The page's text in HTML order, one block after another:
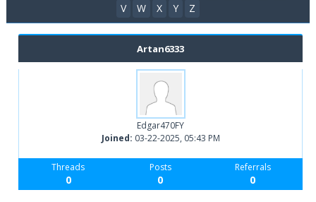
V
W X Y Z
Artan6333
Edgar470FY
Joined: 03-22-2025, 05:43 PM
Threads
0
Posts
0
Referrals
0